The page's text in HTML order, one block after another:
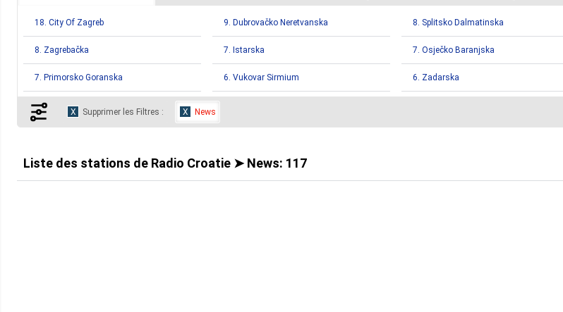
18. City Of Zagreb 9. Dubrovačko Neretvanska 8. Splitsko Dalmatinska
8. Zagrebačka 7. Istarska 7. Osječko Baranjska
7. Primorsko Goranska 6. Vukovar Sirmium 6. Zadarska
5. Slavonski Brod Posavina
4. Virovitičk Podravska 3. Koprivničko Križevačka
Supprimer les Filtres : News
Liste des stations de Radio Croatie ➤ News: 117